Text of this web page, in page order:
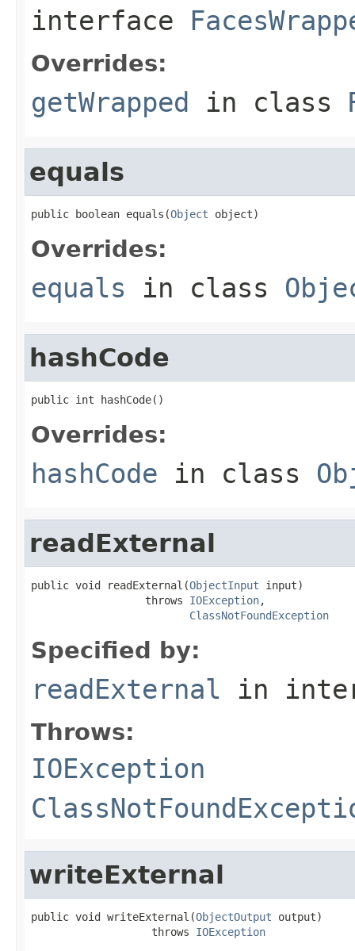
interface
Overrides:
getWrapped in class
equals
public boolean equals(Object object)
Overrides:
equals in class
hashCode
public int hashCode()
Overrides:
hashCode in class
readExternal
public void readExternal(ObjectInput input)
                  throws
IOException,
ClassNotFoundException
Specified by:
readExternal in
Throws:
IOException
writeExternal
public void writeExternal(ObjectOutput output)
                   throws
IOException